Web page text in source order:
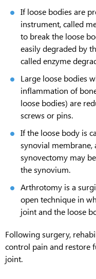
If loose bodies are
instrument, called
to break the loose
easily degraded by
called enzyme
Large loose bodies
inflammation of
loose bodies) are
screws or pins.
If the loose body is
synovial membrane,
synovectomy may
the synovium.
Arthrotomy is a
open technique in
joint and the loose
Following surgery,
control pain and restore
joint.